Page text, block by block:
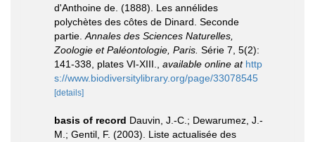
d'Anthoine de. (1888). Les annélides
polychètes des côtes de Dinard. Seconde
partie. Annales des Sciences Naturelles,
Zoologie et Paléontologie, Paris. Série 7, 5(2):
141-338, plates VI-XIII.
available online at http
s://www.biodiversitylibrary.org/page/33078545
[details]
basis of record Dauvin, J.-C.; Dewarumez, J.-
M.; Gentil, F. (2003). Liste actualisée des